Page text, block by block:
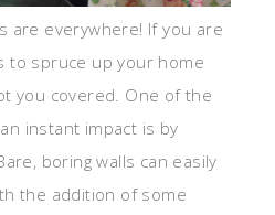
are everywhere! If you are
to spruce up your home
you covered. One of the
instant impact is by
boring walls can easily
the addition of some